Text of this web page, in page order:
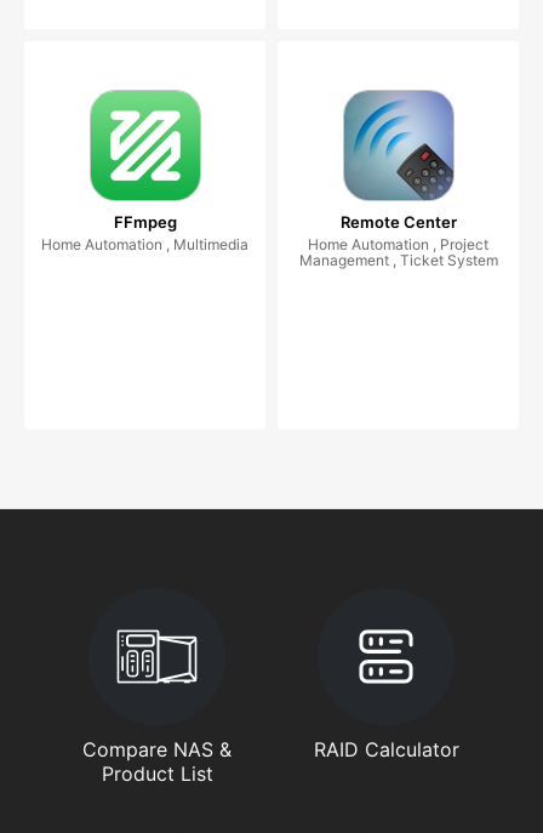
FFmpeg
Home Automation , Multimedia
Remote Center
Home Automation , Project
Management , Ticket System
Compare NAS &
Product List
RAID Calculator